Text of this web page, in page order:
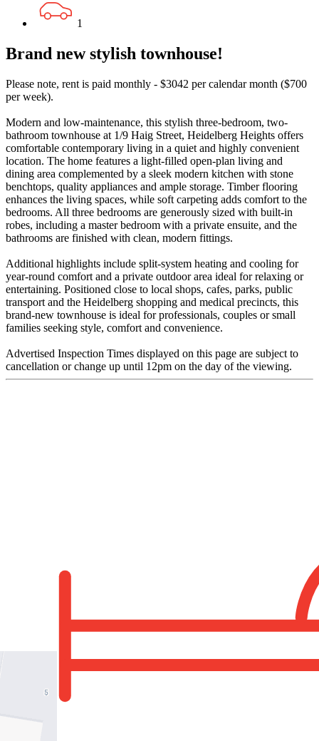
1
Brand new stylish townhouse!
Please note, rent is paid monthly - $3042 per calendar month ($700
per week).
Modern and low-maintenance, this stylish three-bedroom, two-
bathroom townhouse at 1/9 Haig Street, Heidelberg Heights offers
comfortable contemporary living in a quiet and highly convenient
location. The home features a light-filled open-plan living and
dining area complemented by a sleek modern kitchen with stone
benchtops, quality appliances and ample storage. Timber flooring
enhances the living spaces, while soft carpeting adds comfort to the
bedrooms. All three bedrooms are generously sized with built-in
robes, including a master bedroom with a private ensuite, and the
bathrooms are finished with clean, modern fittings.
Additional highlights include split-system heating and cooling for
year-round comfort and a private outdoor area ideal for relaxing or
entertaining. Positioned close to local shops, cafes, parks, public
transport and the Heidelberg shopping and medical precincts, this
brand-new townhouse is ideal for professionals, couples or small
families seeking style, comfort and convenience.
Advertised Inspection Times displayed on this page are subject to
cancellation or change up until 12pm on the day of the viewing.